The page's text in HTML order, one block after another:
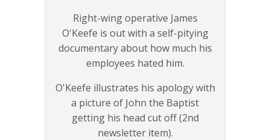
Right-wing operative James
O'Keefe is out with a self-pitying
documentary about how much his
employees hated him.
O'Keefe illustrates his apology with
a picture of John the Baptist
getting his head cut off (2nd
newsletter item).